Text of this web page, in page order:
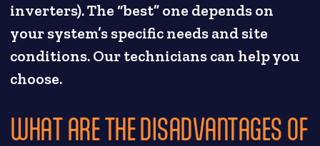
inverters). The “best” one depends on
your system’s specific needs and site
conditions. Our technicians can help you
choose.
WHAT ARE THE DISADVANTAGES OF